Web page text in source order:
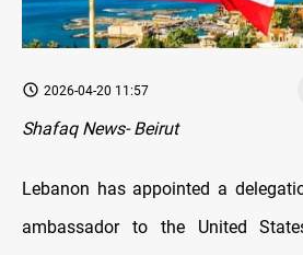
2026-04-20 11:57
Shafaq News- Beirut
Lebanon has appointed a
ambassador to the United